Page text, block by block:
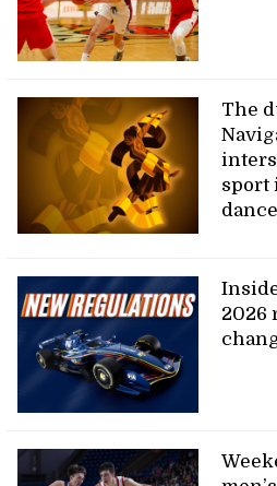
The
sport
dance
2026